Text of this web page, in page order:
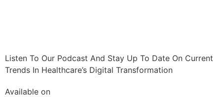
Listen To Our Podcast And Stay Up To Date On Current
Trends In Healthcare’s Digital Transformation
Available on